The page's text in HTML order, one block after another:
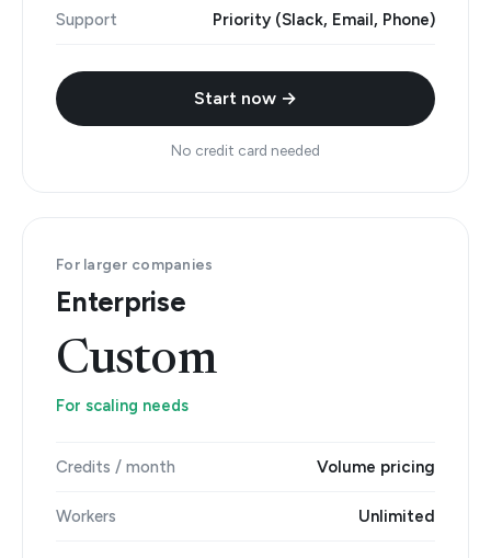
Support Priority (Slack, Email, Phone)
Start now →
No credit card needed
For larger companies
Enterprise
Custom
For scaling needs
Credits / month Volume pricing
Workers Unlimited